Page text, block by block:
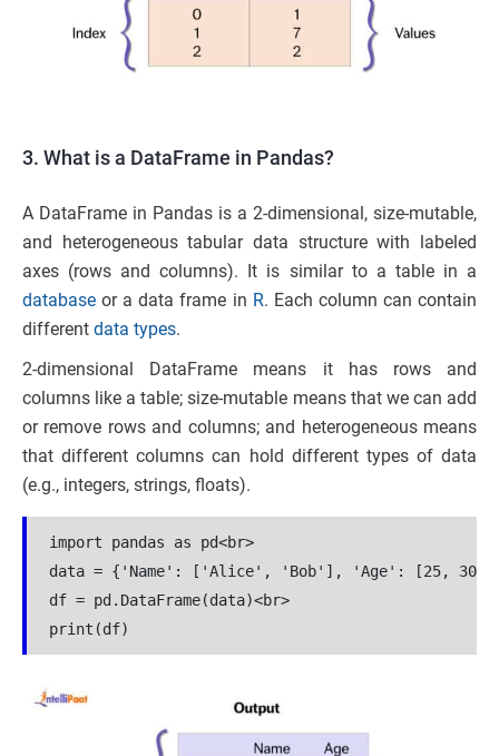
3. What is a DataFrame in Pandas?
A DataFrame in Pandas is a 2-dimensional, size-mutable,
and heterogeneous tabular data structure with labeled
axes (rows and columns). It is similar to a table in a
database or a data frame in R. Each column can contain
different data types.
2-dimensional DataFrame means it has rows and
columns like a table; size-mutable means that we can add
or remove rows and columns; and heterogeneous means
that different columns can hold different types of data
(e.g., integers, strings, floats).
import pandas as pd<br>
data = {'Name': ['Alice', 'Bob'], 'Age': [25,
df = pd.DataFrame(data)<br>
print(df)